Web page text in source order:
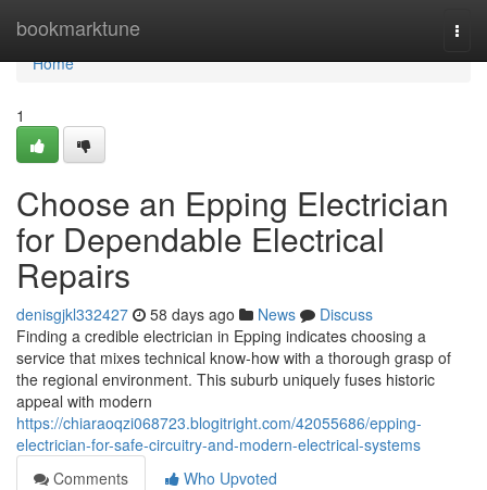
bookmarktune
Home
Home
1
Choose an Epping Electrician
for Dependable Electrical
Repairs
denisgjkl332427 58 days ago News
Discuss
Finding a credible electrician in Epping indicates choosing a
service that mixes technical know-how with a thorough grasp of
the regional environment. This suburb uniquely fuses historic
appeal with modern
https://chiaraoqzi068723.blogitright.com/42055686/epping-
electrician-for-safe-circuitry-and-modern-electrical-systems
Comments
Who Upvoted